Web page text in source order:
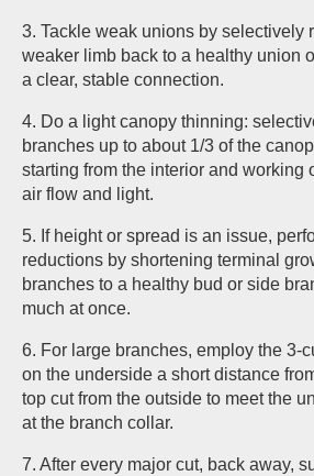
3. Tackle weak unions by selectively
weaker limb back to a healthy union
a clear, stable connection.
4. Do a light canopy thinning:
branches up to about 1/3 of the
starting from the interior and working
air flow and light.
5. If height or spread is an issue,
reductions by shortening terminal
branches to a healthy bud or side
much at once.
6. For large branches, employ the 3-
on the underside a short distance
top cut from the outside to meet the
at the branch collar.
7. After every major cut, back away,